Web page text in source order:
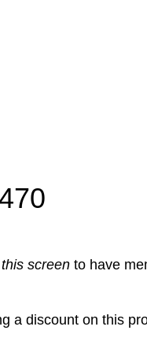
screen to have
a discount on this